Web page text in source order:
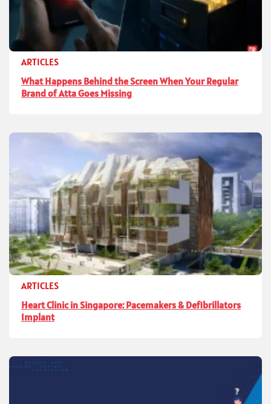
ARTICLES
What Happens Behind the Screen When Your Regular
Brand of Atta Goes Missing
ARTICLES
Heart Clinic in Singapore: Pacemakers & Defibrillators
Implant